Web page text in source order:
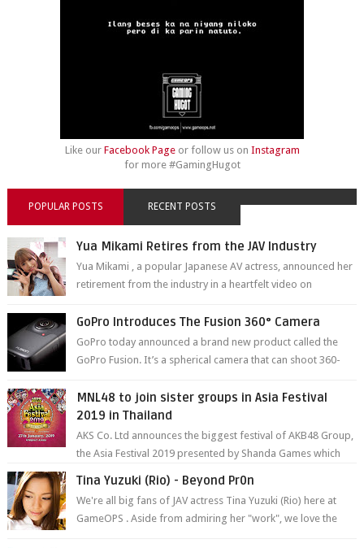
Like our Facebook Pageor follow us on Instagram
for more #GamingHugot
POPULAR POSTS RECENT POSTS
Yua Mikami Retires from the JAV Industry
Yua Mikami , a popular Japanese AV actress, announced her
retirement from the industry in a heartfelt video on
GoPro Introduces The Fusion 360° Camera
GoPro today announced a brand new product called the
GoPro Fusion. It’s a spherical camera that can shoot 360-
MNL48 to join sister groups in Asia Festival
2019 in Thailand
AKS Co. Ltd announces the biggest festival of AKB48 Group,
the Asia Festival 2019 presented by Shanda Games which
Tina Yuzuki (Rio) - Beyond Pr0n
We're all big fans of JAV actress Tina Yuzuki (Rio) here at
GameOPS . Aside from admiring her "work", we love the